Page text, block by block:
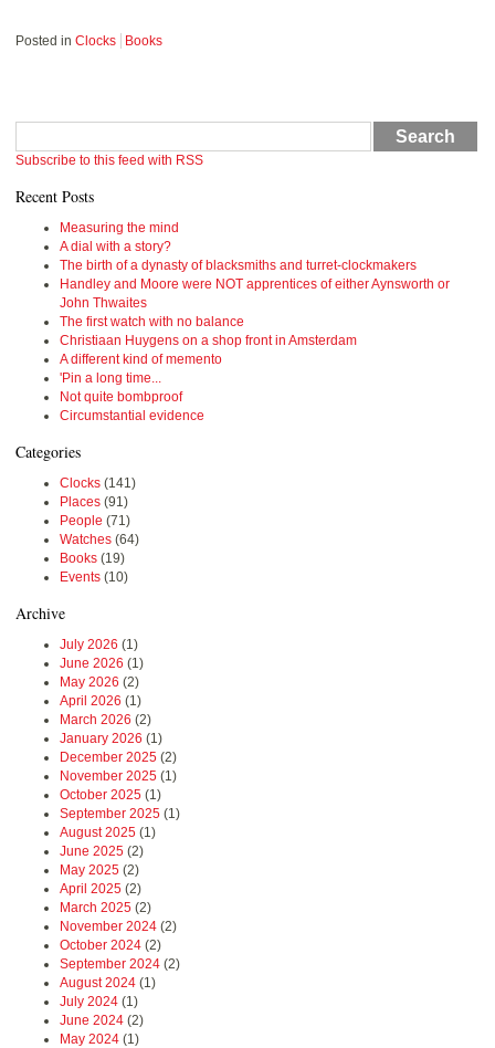
Posted in Clocks Books
Search
Subscribe to this feed with RSS
Recent Posts
Measuring the mind
A dial with a story?
The birth of a dynasty of blacksmiths and turret-clockmakers
Handley and Moore were NOT apprentices of either Aynsworth or
John Thwaites
The first watch with no balance
Christiaan Huygens on a shop front in Amsterdam
A different kind of memento
'Pin a long time...
Not quite bombproof
Circumstantial evidence
Categories
Clocks (141)
Places (91)
People (71)
Watches (64)
Books (19)
Events (10)
Archive
July 2026 (1)
June 2026 (1)
May 2026 (2)
April 2026 (1)
March 2026 (2)
January 2026 (1)
December 2025 (2)
November 2025 (1)
October 2025 (1)
September 2025 (1)
August 2025 (1)
June 2025 (2)
May 2025 (2)
April 2025 (2)
March 2025 (2)
November 2024 (2)
October 2024 (2)
September 2024 (2)
August 2024 (1)
July 2024 (1)
June 2024 (2)
May 2024 (1)